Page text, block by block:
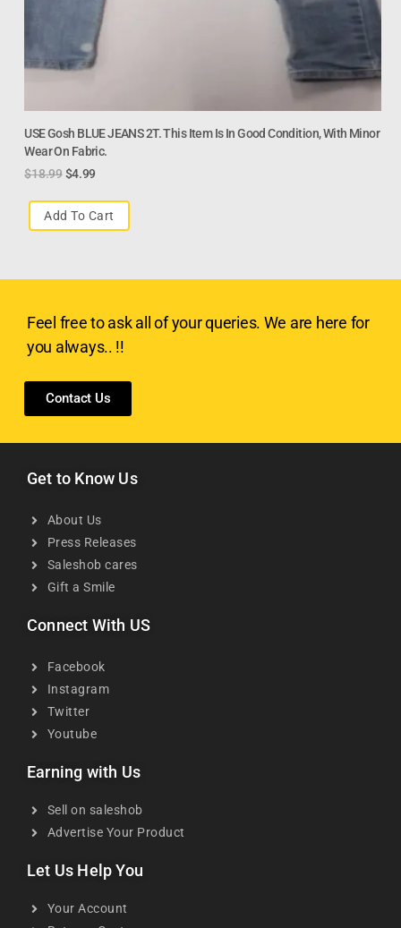
USE Gosh BLUE JEANS 2T. This Item Is In Good Condition, With Minor
Wear On Fabric.
$18.99 $4.99
Add To Cart
Feel free to ask all of your queries. We are here for
you always.. !!
Contact Us
Get to Know Us
About Us
Press Releases
Saleshob cares
Gift a Smile
Connect With US
Facebook
Instagram
Twitter
Youtube
Earning with Us
Sell on saleshob
Advertise Your Product
Let Us Help You
Your Account